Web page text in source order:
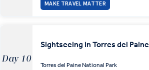
MAKE TRAVEL MATTER
Day 10
Sightseeing in Torres del Paine
Torres del Paine National Park